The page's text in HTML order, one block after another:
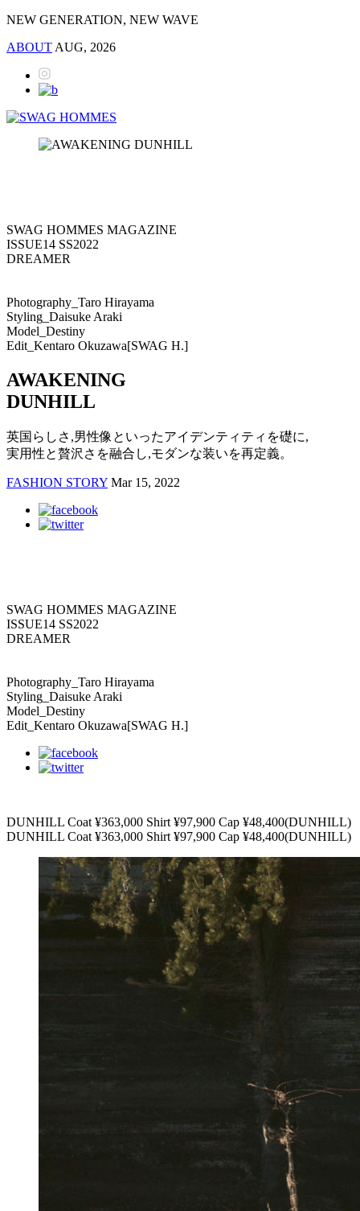
NEW GENERATION, NEW WAVE
ABOUT AUG, 2026
SWAG HOMMES MAGAZINE
ISSUE14 SS2022
DREAMER
Photography_Taro Hirayama
Styling_Daisuke Araki
Model_Destiny
Edit_Kentaro Okuzawa[SWAG H.]
AWAKENING
DUNHILL
英国らしさ,男性像といったアイデンティティを礎に,
実用性と贅沢さを融合し,モダンな装いを再定義。
FASHION STORY Mar 15, 2022
SWAG HOMMES MAGAZINE
ISSUE14 SS2022
DREAMER
Photography_Taro Hirayama
Styling_Daisuke Araki
Model_Destiny
Edit_Kentaro Okuzawa[SWAG H.]
DUNHILL Coat ¥363,000 Shirt ¥97,900 Cap ¥48,400(DUNHILL)
DUNHILL Coat ¥363,000 Shirt ¥97,900 Cap ¥48,400(DUNHILL)